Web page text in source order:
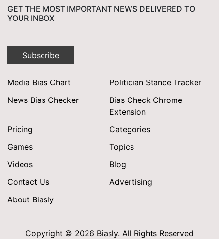
GET THE MOST IMPORTANT NEWS DELIVERED TO
YOUR INBOX
Subscribe
Media Bias Chart
Politician Stance Tracker
News Bias Checker
Bias Check Chrome
Extension
Pricing
Categories
Games
Topics
Videos
Blog
Contact Us
Advertising
About Biasly
Copyright © 2026 Biasly. All Rights Reserved